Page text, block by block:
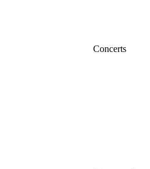
Concerts